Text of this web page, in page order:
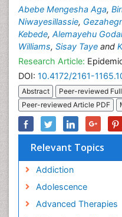
Abebe Mengesha Aga,
Niwayesillassie,
Kebede, Alemayehu
Williams, Sisay Taye and
Research Article:
DOI: 10.4172/2161-
Abstract
Peer-reviewed
Peer-reviewed Article PDF
Relevant Topics
Addiction
Adolescence
Advanced Therapies